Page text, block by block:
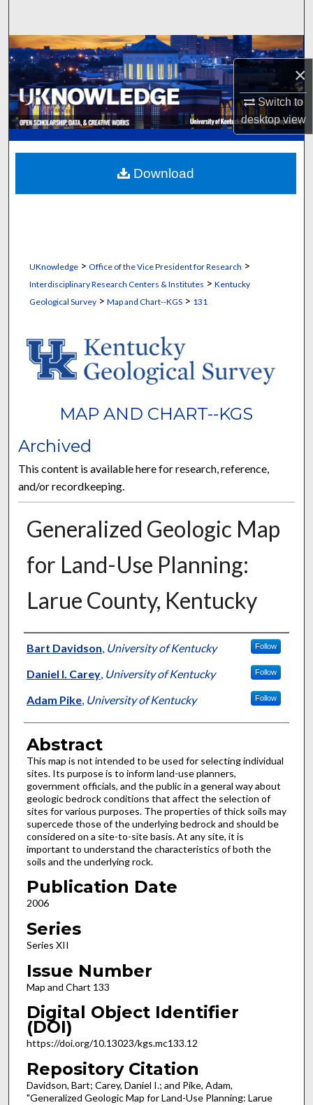
×
Switch to
desktopview
Browse Collections
My Account
About
Digital Commons Network™
UKnowledge> Office of the Vice President for Research >
Interdisciplinary Research Centers & Institutes > Kentucky
Geological Survey> Map and Chart--KGS> 131
MAP AND CHART--KGS
Archived
This content is available here for research, reference,
and/or recordkeeping.
Generalized Geologic Map
for Land-Use Planning:
Larue County, Kentucky
Authors
Bart Davidson, University of Kentucky Follow
Daniel I. Carey, University of Kentucky Follow
Adam Pike, University of Kentucky Follow
Abstract
This map is not intended to be used for selecting individual
sites. Its purpose is to inform land-use planners,
government officials, and the public in a general way about
geologic bedrock conditions that affect the selection of
sites for various purposes. The properties of thick soils may
supercede those of the underlying bedrock and should be
considered on a site-to-site basis. At any site, it is
important to understand the characteristics of both the
soils and the underlying rock.
Publication Date
2006
Series
Series XII
Issue Number
Map and Chart 133
Digital Object Identifier
(DOI)
https://doi.org/10.13023/kgs.mc133.12
Repository Citation
Davidson, Bart; Carey, Daniel I.; and Pike, Adam,
"Generalized Geologic Map for Land-Use Planning: Larue
Download